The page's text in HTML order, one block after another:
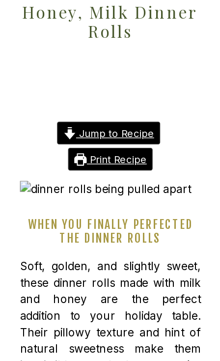
Honey, Milk Dinner
Rolls
Jump to Recipe
Print Recipe
WHEN YOU FINALLY PERFECTED
THE DINNER ROLLS
Soft, golden, and slightly sweet,
these dinner rolls made with milk
and honey are the perfect
addition to your holiday table.
Their pillowy texture and hint of
natural sweetness make them